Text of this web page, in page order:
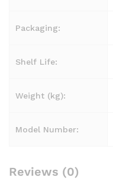
Packaging:
Shelf Life:
Weight (kg):
Model Number:
Reviews (0)